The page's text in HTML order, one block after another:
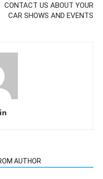
CONTACT US ABOUT YOUR
CAR SHOWS AND EVENTS
AUTHOR